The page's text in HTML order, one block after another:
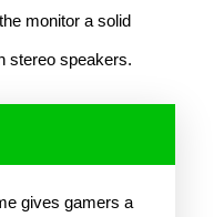
monitor a solid
stereo speakers.
gives gamers a